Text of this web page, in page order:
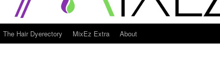
The Hair Dyerectory MixEz Extra About